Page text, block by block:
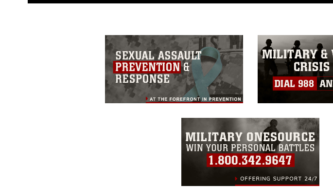
of identifiable personnel, appearance of endorsement, and related
matters.